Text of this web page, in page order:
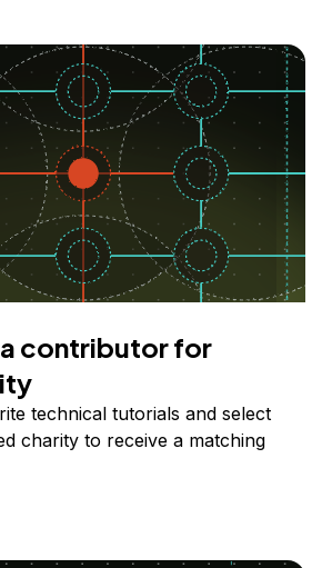
contributor for
technical tutorials and select
charity to receive a matching